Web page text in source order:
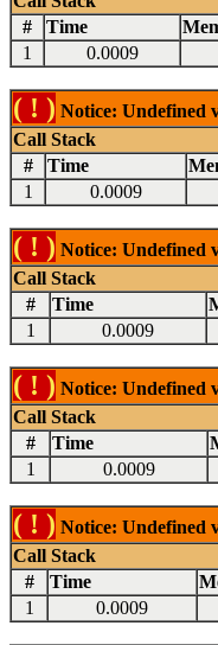
#
Time
1
0.0009
( ! ) Notice: Undefined
Call Stack
#
Time
1
0.0009
( ! ) Notice: Undefined
Call Stack
#
Time
1
0.0009
( ! ) Notice: Undefined
Call Stack
#
Time
1
0.0009
( ! ) Notice: Undefined
Call Stack
#
Time
1
0.0009